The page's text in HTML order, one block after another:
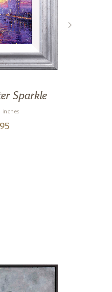
Sparkle
inches